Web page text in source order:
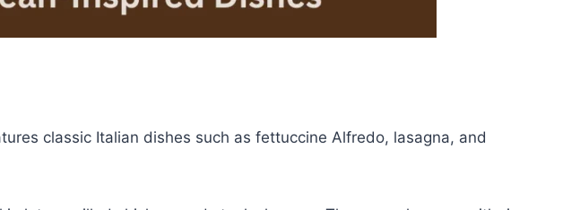
classic Italian dishes such as fettuccine Alfredo, lasagna, and